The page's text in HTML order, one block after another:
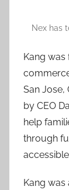
Nex has
Kang
San Jose,
by CEO
help
through
Kang was